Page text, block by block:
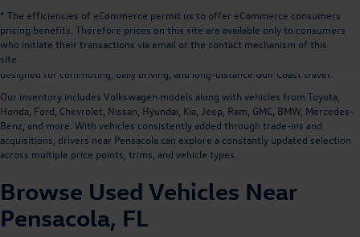
* The efficiencies of eCommerce permit us to offer eCommerce consumers
pricing benefits. Therefore prices on this site are available only to consumers
who initiate their transactions via email or the contact mechanism of this
site.
Drivers searching forused cars near Pensacola, FLoften prioritize selection,
pricing, and the ability to compare multiple vehicles across different brands.
Volkswagen of Daphne offers a large inventory of
designed for commuting, daily driving, and long-distance Gulf Coast travel.
Our inventory includes Volkswagen models along with vehicles from Toyota,
Honda, Ford, Chevrolet, Nissan, Hyundai, Kia, Jeep, Ram, GMC, BMW, Mercedes-
Benz, and more . With vehicles consistently added through trade-ins and
acquisitions, drivers near Pensacola can explore a constantly updated selection
across multiple price points, trims, and vehicle types.
Browse Used Vehicles Near
Pensacola, FL